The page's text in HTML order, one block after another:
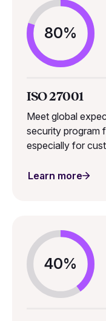
80%
ISO 27001
Meet global
security program
especially for
Learn more
40%